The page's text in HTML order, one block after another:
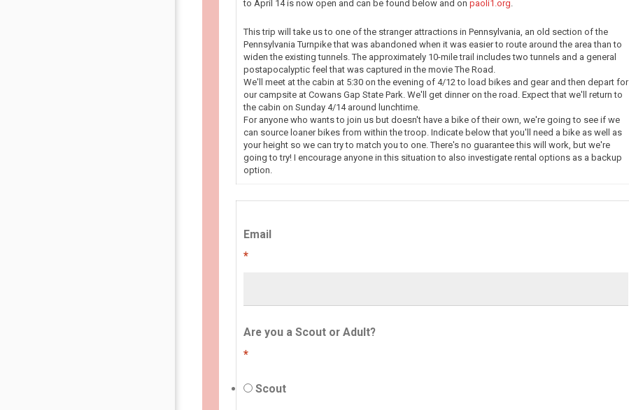
to April 14 is now open and can be found below and on paoli1.org.
This trip will take us to one of the stranger attractions in Pennsylvania, an old section of the
Pennsylvania Turnpike that was abandoned when it was easier to route around the area than to
widen the existing tunnels. The approximately 10-mile trail includes two tunnels and a general
postapocalyptic feel that was captured in the movie The Road.
We'll meet at the cabin at 5:30 on the evening of 4/12 to load bikes and gear and then depart for
our campsite at Cowans Gap State Park. We'll get dinner on the road. Expect that we'll return to
the cabin on Sunday 4/14 around lunchtime.
For anyone who wants to join us but doesn't have a bike of their own, we're going to see if we
can source loaner bikes from within the troop. Indicate below that you'll need a bike as well as
your height so we can try to match you to one. There's no guarantee this will work, but we're
going to try! I encourage anyone in this situation to also investigate rental options as a backup
option.
Email
*
Are you a Scout or Adult?
*
Scout